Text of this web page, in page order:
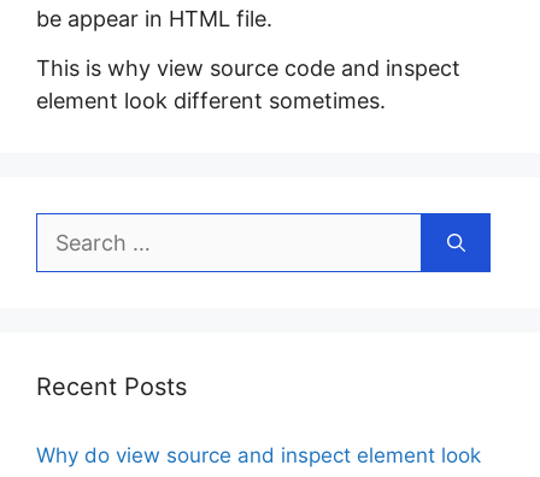
be appear in HTML file.
This is why view source code and inspect
element look different sometimes.
for:
Recent Posts
Why do view source and inspect element look